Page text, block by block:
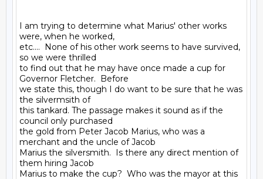
I am trying to determine what Marius' other works
were, when he worked,
etc....  None of his other work seems to have survived,
so we were thrilled
to find out that he may have once made a cup for
Governor Fletcher.  Before
we state this, though I do want to be sure that he was
the silvermsith of
this tankard. The passage makes it sound as if the
council only purchased
the gold from Peter Jacob Marius, who was a
merchant and the uncle of Jacob
Marius the silversmith.  Is there any direct mention of
them hiring Jacob
Marius to make the cup?  Who was the mayor at this